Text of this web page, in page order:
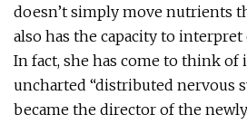
doesn’t simply move nutrients
also has the capacity to
In fact, she has come to think of
uncharted “distributed nervous
became the director of the